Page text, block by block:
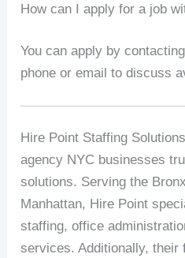
How can I apply for a job
You can apply by
phone or email to discuss
Hire Point Staffing
agency NYC businesses
solutions. Serving the
Manhattan, Hire Point
staffing, office
services. Additionally, their